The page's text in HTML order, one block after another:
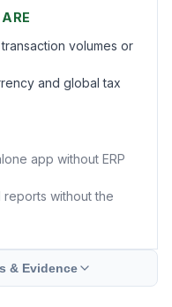
volumes or
and global tax
app without ERP
without the
& Evidence